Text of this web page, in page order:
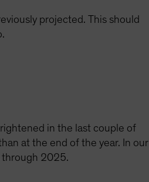
projected. This should
in the last couple of
at the end of the year. In our
through 2025.